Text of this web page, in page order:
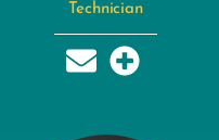
Technician